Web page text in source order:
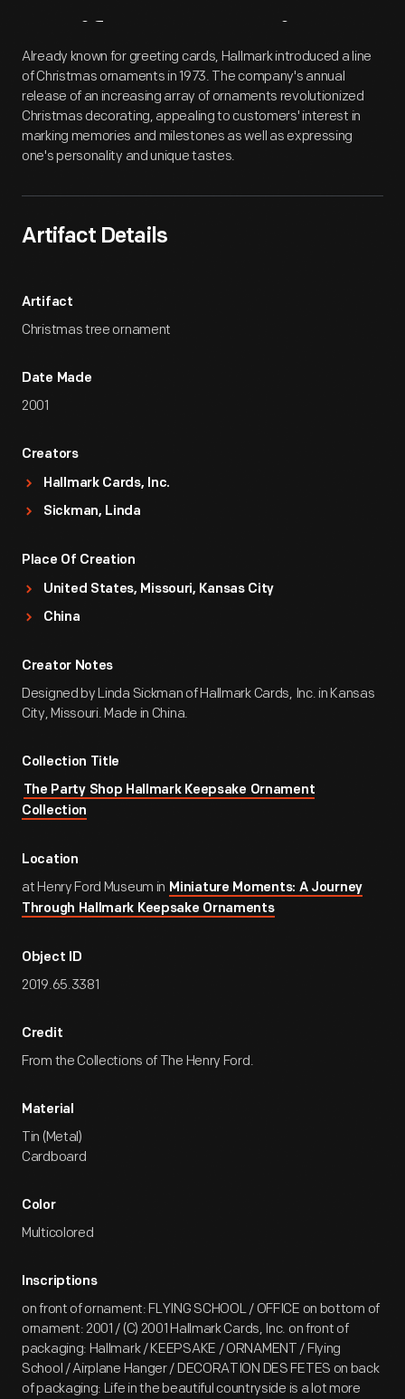
Artifact Overview
Already known for greeting cards, Hallmark introduced a line
of Christmas ornaments in 1973. The company's annual
release of an increasing array of ornaments revolutionized
Christmas decorating, appealing to customers' interest in
marking memories and milestones as well as expressing
one's personality and unique tastes.
Artifact Details
Artifact
Christmas tree ornament
Date Made
2001
Creators
Hallmark Cards, Inc.
Sickman, Linda
Place Of Creation
United States, Missouri, Kansas City
China
Creator Notes
Designed by Linda Sickman of Hallmark Cards, Inc. in Kansas
City, Missouri. Made in China.
Collection Title
The Party Shop Hallmark Keepsake Ornament
Collection
Location
at Henry Ford Museum in Miniature Moments: A Journey
Through Hallmark Keepsake Ornaments
Object ID
2019.65.3381
Credit
From the Collections of The Henry Ford.
Material
Tin (Metal)
Cardboard
Color
Multicolored
Inscriptions
on front of ornament: FLYING SCHOOL / OFFICE on bottom of
ornament: 2001 / (C) 2001 Hallmark Cards, Inc. on front of
packaging: Hallmark / KEEPSAKE / ORNAMENT / Flying
School / Airplane Hanger / DECORATION DES FETES on back
of packaging: Life in the beautiful countryside is a lot more